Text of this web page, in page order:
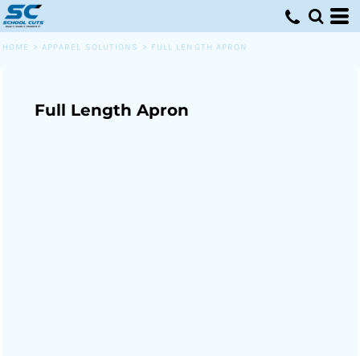
HOME > APPAREL SOLUTIONS > FULL LENGTH APRON
Full Length Apron